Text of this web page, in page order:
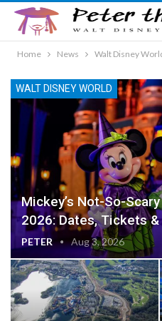
Home News Walt Disney
WALT DISNEY WORLD
Mickey’s Not-So-
2026: Dates, Tickets
PETER Aug 3, 2026